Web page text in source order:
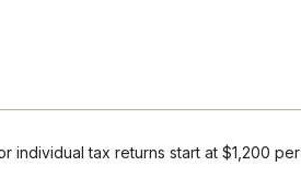
individual tax returns start at $1,200